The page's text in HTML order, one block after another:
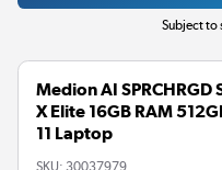
Subject to
Medion AI
X Elite 16GB RAM
11 Laptop
SKU: 30037979